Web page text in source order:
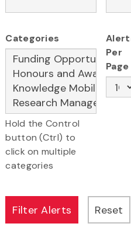
Categories
Hold the Control
button (Ctrl) to
click on multiple
categories
Per
Page